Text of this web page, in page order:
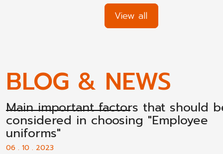
View all
BLOG & NEWS
Main important factors that should
considered in choosing "Employee
uniforms"
06 . 10 . 2023